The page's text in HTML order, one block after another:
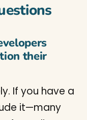
their
If you have a
it—many